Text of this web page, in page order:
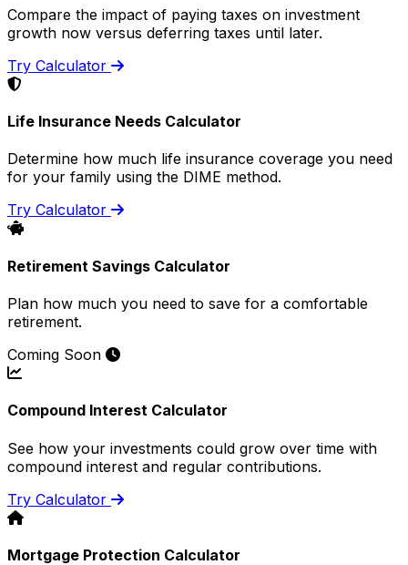
Compare the impact of paying taxes on investment
growth now versus deferring taxes until later.
Try Calculator
Life Insurance Needs Calculator
Determine how much life insurance coverage you need
for your family using the DIME method.
Try Calculator
Retirement Savings Calculator
Plan how much you need to save for a comfortable
retirement.
Coming Soon
Compound Interest Calculator
See how your investments could grow over time with
compound interest and regular contributions.
Try Calculator
Mortgage Protection Calculator